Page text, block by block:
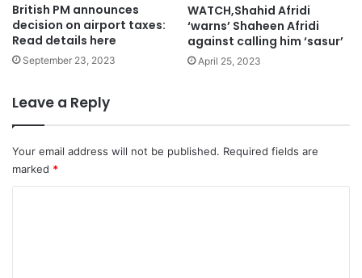
British PM announces
decision on airport taxes:
Read details here
September 23, 2023
WATCH,Shahid Afridi
‘warns’ Shaheen Afridi
against calling him ‘sasur’
April 25, 2023
Leave a Reply
Your email address will not be published. Required fields are
marked *